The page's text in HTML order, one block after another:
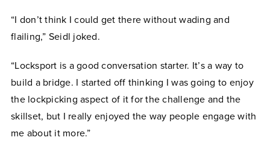
“I don’t think I could get there without wading and
flailing,” Seidl joked.
“Locksport is a good conversation starter. It’s a way to
build a bridge. I started off thinking I was going to enjoy
the lockpicking aspect of it for the challenge and the
skillset, but I really enjoyed the way people engage with
me about it more.”